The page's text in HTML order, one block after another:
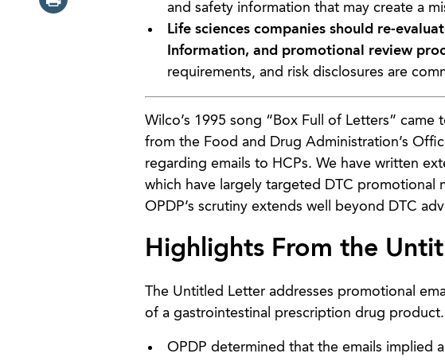
and safety information that may create a
Life sciences companies should re-
Information, and promotional review
requirements, and risk disclosures are
Wilco’s 1995 song “Box Full of Letters”
from the Food and Drug Administration’s
regarding emails to HCPs. We have written
which have largely targeted DTC promotional
OPDP’s scrutiny extends well beyond DTC
Highlights From the
The Untitled Letter addresses promotional
of a gastrointestinal prescription drug
OPDP determined that the emails implied